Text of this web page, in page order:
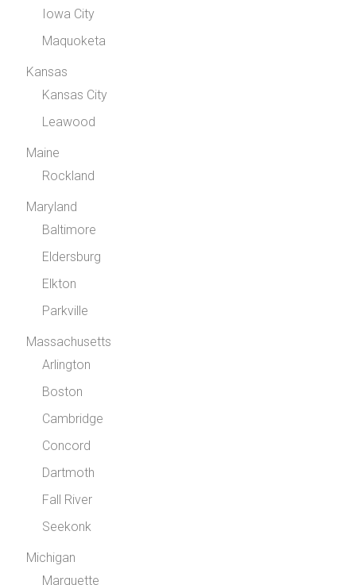
Iowa City
Maquoketa
Kansas
Kansas City
Leawood
Maine
Rockland
Maryland
Baltimore
Eldersburg
Elkton
Parkville
Massachusetts
Arlington
Boston
Cambridge
Concord
Dartmoth
Fall River
Seekonk
Michigan
Marquette